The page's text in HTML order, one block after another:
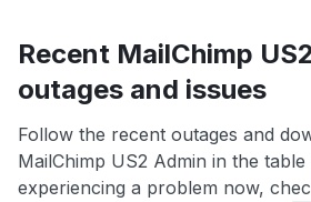
Recent MailChimp
outages and issues
Follow the recent outages and
MailChimp US2 Admin in the
experiencing a problem now,